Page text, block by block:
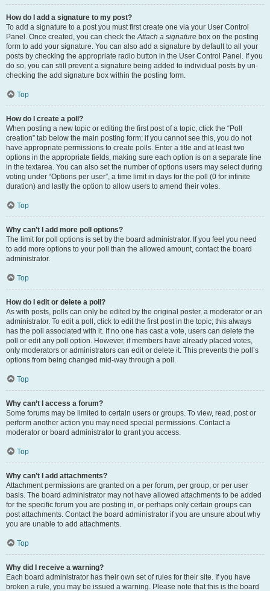
How do I add a signature to my post?
To add a signature to a post you must first create one via your User Control
Panel. Once created, you can check theAttach a signature box on the posting
form to add your signature. You can also add a signature by default to all your
posts by checking the appropriate radio button in the User Control Panel. If you
do so, you can still prevent a signature being added to individual posts by un-
checking the add signature box within the posting form.
Top
How do I create a poll?
When posting a new topic or editing the first post of a topic, click the “Poll
creation” tab below the main posting form; if you cannot see this, you do not
have appropriate permissions to create polls. Enter a title and at least two
options in the appropriate fields, making sure each option is on a separate line
in the textarea. You can also set the number of options users may select during
voting under “Options per user”, a time limit in days for the poll (0 for infinite
duration) and lastly the option to allow users to amend their votes.
Top
Why can’t I add more poll options?
The limit for poll options is set by the board administrator. If you feel you need
to add more options to your poll than the allowed amount, contact the board
administrator.
Top
How do I edit or delete a poll?
As with posts, polls can only be edited by the original poster, a moderator or an
administrator. To edit a poll, click to edit the first post in the topic; this always
has the poll associated with it. If no one has cast a vote, users can delete the
poll or edit any poll option. However, if members have already placed votes,
only moderators or administrators can edit or delete it. This prevents the poll’s
options from being changed mid-way through a poll.
Top
Why can’t I access a forum?
Some forums may be limited to certain users or groups. To view, read, post or
perform another action you may need special permissions. Contact a
moderator or board administrator to grant you access.
Top
Why can’t I add attachments?
Attachment permissions are granted on a per forum, per group, or per user
basis. The board administrator may not have allowed attachments to be added
for the specific forum you are posting in, or perhaps only certain groups can
post attachments. Contact the board administrator if you are unsure about why
you are unable to add attachments.
Top
Why did I receive a warning?
Each board administrator has their own set of rules for their site. If you have
broken a rule, you may be issued a warning. Please note that this is the board